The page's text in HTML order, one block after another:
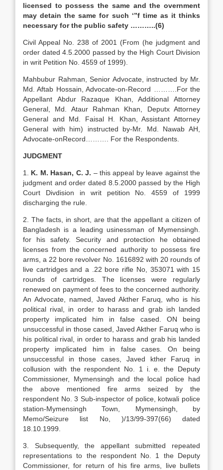
licensed to possess the same and the overnment
may detain the same for such ‘”f time as it thinks
necessary for the public safety ………..(6)
Civil Appeal No. 238 of 2001 (From (he judgment and
order dated 4.5.2000 passed by the High Court Division
in writ Petition No. 4559 of 1999).
Mahbubur Rahman, Senior Advocate, instructed by Mr.
Md. Aftab Hossain, Advocate-on-Record ……….For the
Appellant Abdur Razaque Khan, Additional Attorney
General, Md. Ataur Rahman Khan, Deputx Attorney
General and Md. Faisal H. Khan, Assistant Attorney
General with him) instructed by-Mr. Md. Nawab AH,
Advocate-onRecord………. For the Respondents.
JUDGMENT
1. K. M. Hasan, C. J. – this appeal by leave against the
judgment and order dated 8.5.2000 passed by the High
Court Divdision in writ petition No. 4559 of 1999
discharging the rule.
2. The facts, in short, are that the appellant a citizen of
Bangladesh is a leading usinessman of Mymensingh.
for his safety. Security and protection he obtained
licenses from the concerned authority to possess fire
arms, a 22 bore revolver No. 1616892 with 20 rounds of
live cartridges and a .22 bore rifle No, 353071 with 15
rounds of cartridges. The licenses were regularly
renewed on payment of fees to the concerned authority.
An Advocate, named, Javed Akther Faruq, who is his
political rival, in order to harass and grab ish landed
property implicated him in false cased. ON being
unsuccessful in those cased, Javed Akther Faruq who is
his political rival, in order to harass and grab his landed
property implicated him in false cases. On being
unsuccessful in those cases, Javed kther Faruq in
collusion with the respondent No. 1 i. e. the Deputy
Commissioner, Mymensingh and the local police had
the above mentioned fire arms seized by the
respondent No. 3 Sub-inspector of police, kotwali police
station-Mymensingh Town, Mymensingh, by
Memo/Seizure list No, )/13/99-397(66) dated
18.10.1999.
3. Subsequently, the appellant submitted repeated
representations to the respondent No. 1 the Deputy
Commissioner, for return of his fire arms, live bullets